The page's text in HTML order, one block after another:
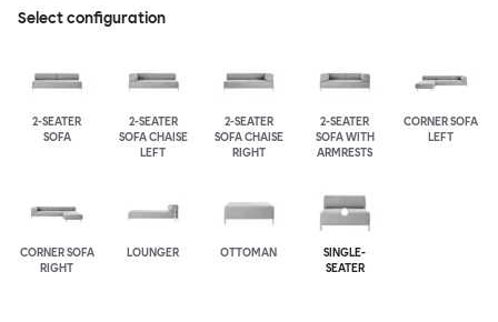
Select configuration
2-SEATER
SOFA
2-SEATER
SOFA CHAISE
LEFT
2-SEATER
SOFA CHAISE
RIGHT
2-SEATER
SOFA WITH
ARMRESTS
CORNER SOFA
LEFT
CORNER SOFA
RIGHT
LOUNGER OTTOMAN
SINGLE-
SEATER